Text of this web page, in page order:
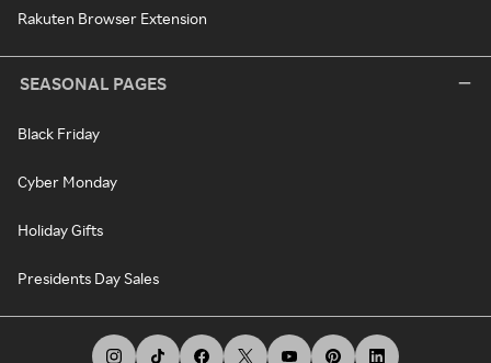
Rakuten Browser Extension
SEASONAL PAGES
Black Friday
Cyber Monday
Holiday Gifts
Presidents Day Sales